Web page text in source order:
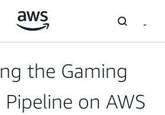
the Gaming
on AWS